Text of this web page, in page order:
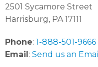
2501 Sycamore Street
Harrisburg, PA 17111
Phone: 1-888-501-9666
Email: Send us an Email